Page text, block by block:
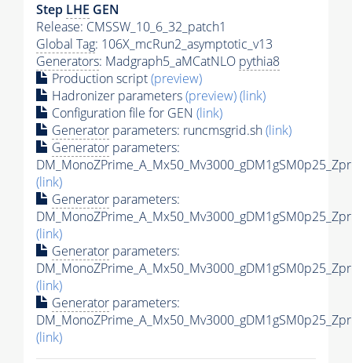
Step LHE GEN
Release: CMSSW_10_6_32_patch1
Global Tag: 106X_mcRun2_asymptotic_v13
Generators: Madgraph5_aMCatNLO pythia8
Production script(preview)
Hadronizer parameters(preview)(link)
Configuration file for GEN (link)
Generator parameters: runcmsgrid.sh(link)
Generator parameters:
(link)
Generator parameters:
(link)
Generator parameters:
(link)
Generator parameters:
(link)